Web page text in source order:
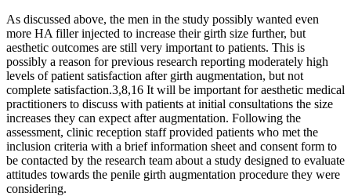
As discussed above, the men in the study possibly wanted even
more HA filler injected to increase their girth size further, but
aesthetic outcomes are still very important to patients. This is
possibly a reason for previous research reporting moderately high
levels of patient satisfaction after girth augmentation, but not
complete satisfaction.3,8,16 It will be important for aesthetic medical
practitioners to discuss with patients at initial consultations the size
increases they can expect after augmentation. Following the
assessment, clinic reception staff provided patients who met the
inclusion criteria with a brief information sheet and consent form to
be contacted by the research team about a study designed to evaluate
attitudes towards the penile girth augmentation procedure they were
considering.